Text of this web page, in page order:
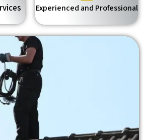
Experienced and Professional